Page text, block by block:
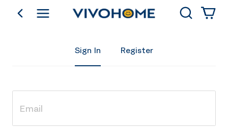
go backShop by Category Search
Sign In Register